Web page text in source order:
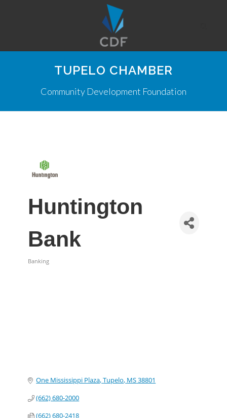
TUPELO CHAMBER
Community Development Foundation
Huntington
Bank
Banking
One Mississippi Plaza Tupelo MS38801
(662) 680-2000
(662) 680-2418